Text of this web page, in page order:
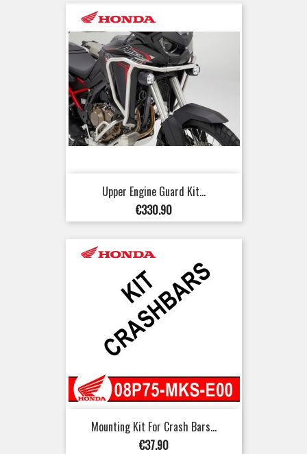
Upper Engine Guard Kit...
Price
€330.90
Mounting Kit For Crash Bars...
Price
€37.90